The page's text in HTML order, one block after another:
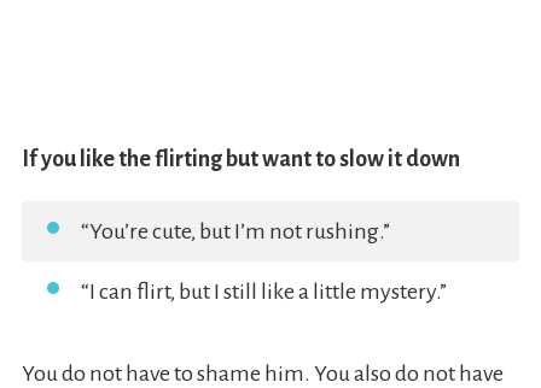
If you like the flirting but want to slow it down
“You’re cute, but I’m not rushing.”
“I can flirt, but I still like a little mystery.”
You do not have to shame him. You also do not have